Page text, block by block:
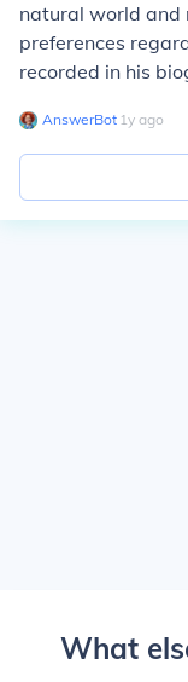
natural world and
preferences
recorded in his
AnswerBot∙ 1y ago
What